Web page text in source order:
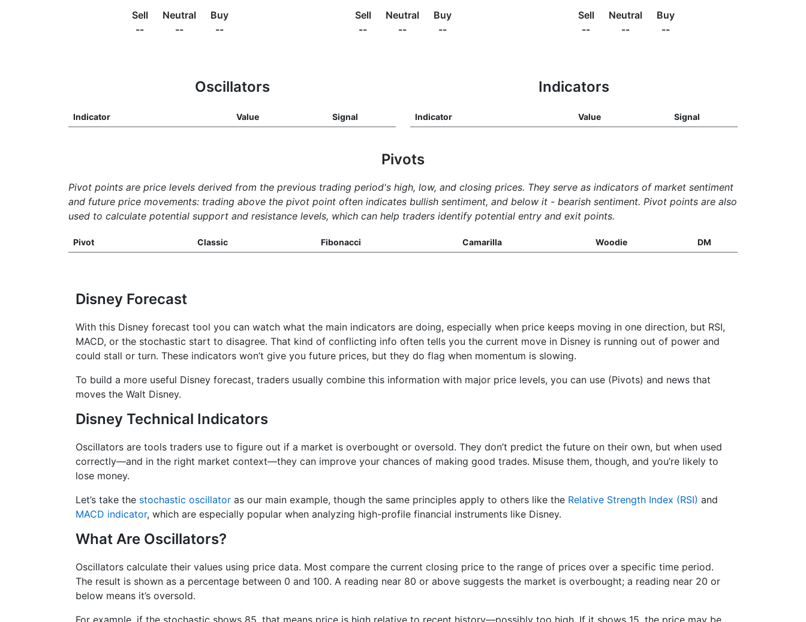
Sell
--
Neutral
--
Buy
--
Sell
--
Neutral
--
Buy
--
Sell
--
Neutral
--
Buy
--
Oscillators
Indicator Value Signal
Indicators
Indicator Value Signal
Pivots
Pivot points are price levels derived from the previous trading period's high, low, and closing prices. They serve as indicators of market sentiment
and future price movements: trading above the pivot point often indicates bullish sentiment, and below it - bearish sentiment. Pivot points are also
used to calculate potential support and resistance levels, which can help traders identify potential entry and exit points.
Pivot Classic Fibonacci Camarilla Woodie DM
Disney Forecast
With this Disney forecast tool you can watch what the main indicators are doing, especially when price keeps moving in one direction, but RSI,
MACD, or the stochastic start to disagree. That kind of conflicting info often tells you the current move in Disney is running out of power and
could stall or turn. These indicators won’t give you future prices, but they do flag when momentum is slowing.
To build a more useful Disney forecast, traders usually combine this information with major price levels, you can use (Pivots) and news that
moves the Walt Disney.
Disney Technical Indicators
Oscillators are tools traders use to figure out if a market is overbought or oversold. They don’t predict the future on their own, but when used
correctly—and in the right market context—they can improve your chances of making good trades. Misuse them, though, and you’re likely to
lose money.
Let’s take the stochastic oscillator as our main example, though the same principles apply to others like the Relative Strength Index (RSI) and
MACD indicator, which are especially popular when analyzing high-profile financial instruments like Disney.
What Are Oscillators?
Oscillators calculate their values using price data. Most compare the current closing price to the range of prices over a specific time period.
The result is shown as a percentage between 0 and 100. A reading near 80 or above suggests the market is overbought; a reading near 20 or
below means it’s oversold.
For example, if the stochastic shows 85, that means price is high relative to recent history—possibly too high. If it shows 15, the price may be